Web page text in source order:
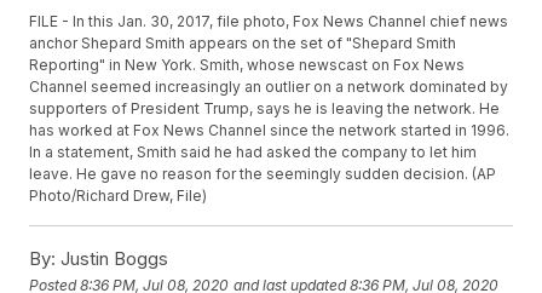
FILE - In this Jan. 30, 2017, file photo, Fox News Channel chief news
anchor Shepard Smith appears on the set of "Shepard Smith
Reporting" in New York. Smith, whose newscast on Fox News
Channel seemed increasingly an outlier on a network dominated by
supporters of President Trump, says he is leaving the network. He
has worked at Fox News Channel since the network started in 1996.
In a statement, Smith said he had asked the company to let him
leave. He gave no reason for the seemingly sudden decision. (AP
Photo/Richard Drew, File)
By: Justin Boggs
Posted8:36 PM, Jul 08, 2020 and last updated 8:36 PM, Jul 08, 2020